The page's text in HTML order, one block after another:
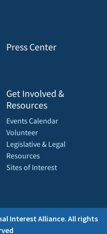
Press Center
Get Involved &
Resources
Events Calendar
Volunteer
Legislative & Legal
Resources
Sites of Interest
Interest Alliance. All rights